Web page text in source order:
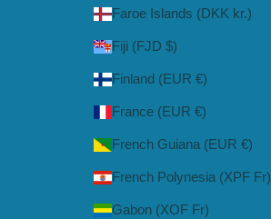
Faroe Islands (DKK kr.)
Fiji (FJD $)
Finland (EUR €)
France (EUR €)
French Guiana (EUR €)
French Polynesia (XPF Fr)
Gabon (XOF Fr)